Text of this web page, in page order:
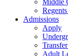
Middle
Admissions
Apply
Adult